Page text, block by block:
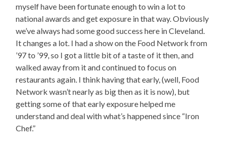
myself have been fortunate enough to win a lot to
national awards and get exposure in that way. Obviously
we’ve always had some good success here in Cleveland.
It changes a lot. I had a show on the Food Network from
’97 to ’99, so I got a little bit of a taste of it then, and
walked away from it and continued to focus on
restaurants again. I think having that early, (well, Food
Network wasn’t nearly as big then as it is now), but
getting some of that early exposure helped me
understand and deal with what’s happened since “Iron
Chef.”